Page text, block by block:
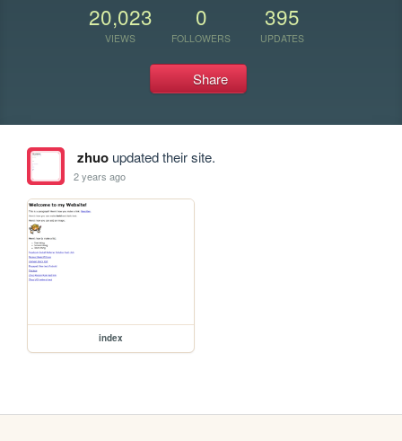
20,023
VIEWS
0
FOLLOWERS
395
UPDATES
Share
zhuoupdated their site.
2 years ago
index